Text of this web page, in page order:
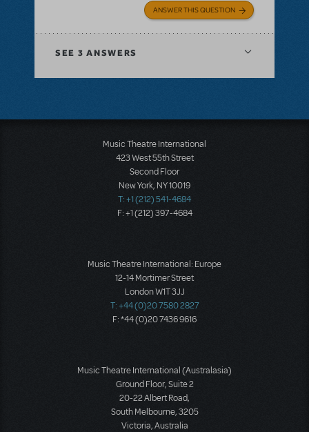
ANSWER THIS QUESTION
SEE 3 ANSWERS
Music Theatre International
423 West 55th Street
Second Floor
New York, NY 10019
T: +1 (212) 541-4684
F: +1 (212) 397-4684
Music Theatre International: Europe
12-14 Mortimer Street
London W1T 3JJ
T: +44 (0)20 7580 2827
F: *44 (0)20 7436 9616
Music Theatre International (Australasia)
Ground Floor, Suite 2
20-22 Albert Road,
South Melbourne, 3205
Victoria, Australia